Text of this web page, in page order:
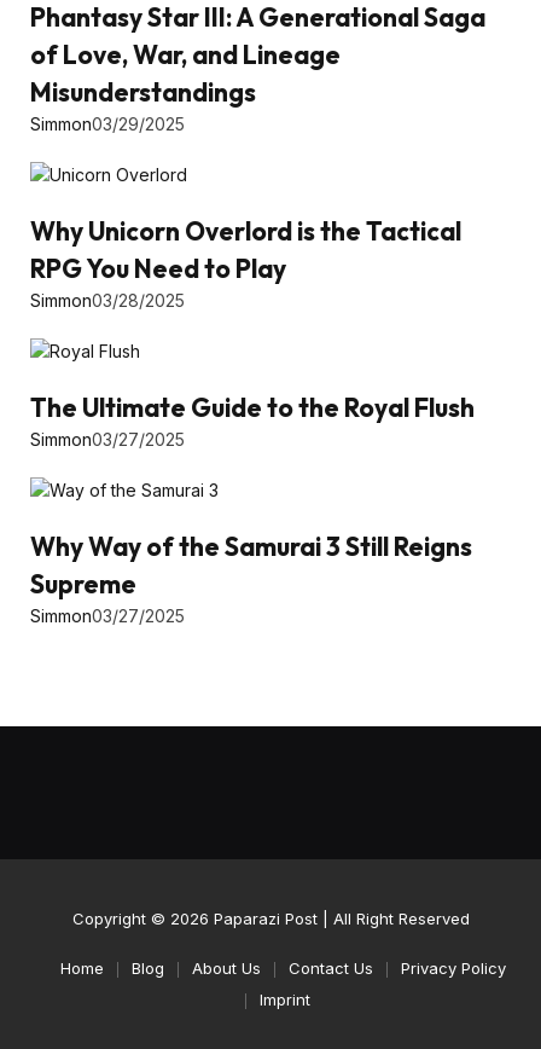
Phantasy Star III: A Generational Saga
of Love, War, and Lineage
Misunderstandings
Simmon03/29/2025
Why Unicorn Overlord is the Tactical
RPG You Need to Play
Simmon03/28/2025
The Ultimate Guide to the Royal Flush
Simmon03/27/2025
Why Way of the Samurai 3 Still Reigns
Supreme
Simmon03/27/2025
Copyright © 2026 Paparazi Post| All Right Reserved
Home Blog About Us Contact Us
Privacy Policy
Imprint